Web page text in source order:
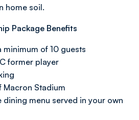
home soil.
Package Benefits
minimum of 10 guests
former player
Stadium
menu served in your own